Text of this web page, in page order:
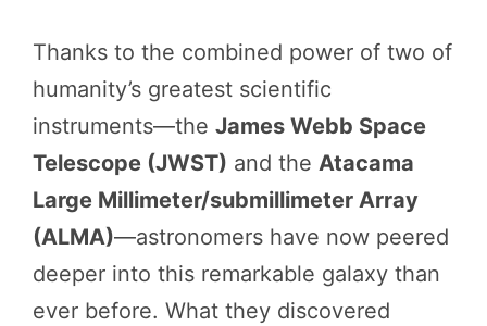
Thanks to the combined power of two of
humanity’s greatest scientific
instruments—the James Webb Space
Telescope (JWST) and the Atacama
Large Millimeter/submillimeter Array
(ALMA)—astronomers have now peered
deeper into this remarkable galaxy than
ever before. What they discovered